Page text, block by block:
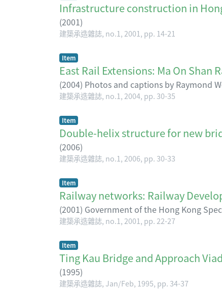
Infrastructure construction in
(2001)
建築承造雜誌, no.1, 2001, pp. 14-21
Item
East Rail Extensions: Ma On Shan
(2004) Photos and captions by Raymond
建築承造雜誌, no.1, 2004, pp. 30-35
Item
Double-helix structure for new
(2006)
建築承造雜誌, no.1, 2006, pp. 30-33
Item
Railway networks: Railway
(2001) Government of the Hong Kong
建築承造雜誌, no.1, 2001, pp. 22-27
Item
Ting Kau Bridge and Approach
(1995)
建築承造雜誌, Jan/Feb, 1995, pp. 34-37